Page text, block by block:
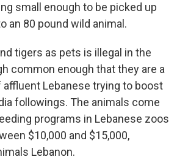
small enough to be picked up
an 80 pound wild animal.
tigers as pets is illegal in the
common enough that they are a
Lebanese trying to boost
followings. The animals come
programs in Lebanese zoos
$10,000 and $15,000,
Lebanon.